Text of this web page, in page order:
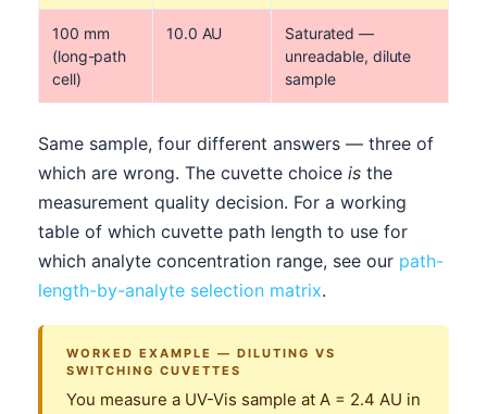
100 mm
(long-path
cell)
10.0 AU
Saturated —
unreadable, dilute
sample
Same sample, four different answers — three of
which are wrong. The cuvette choice is the
measurement quality decision. For a working
table of which cuvette path length to use for
which analyte concentration range, see our path-
length-by-analyte selection matrix.
WORKED EXAMPLE — DILUTING VS
SWITCHING CUVETTES
You measure a UV-Vis sample at A = 2.4 AU in